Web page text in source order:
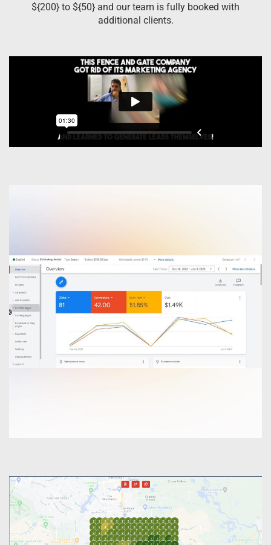
${200} to ${50} and our team is fully booked with
additional clients.